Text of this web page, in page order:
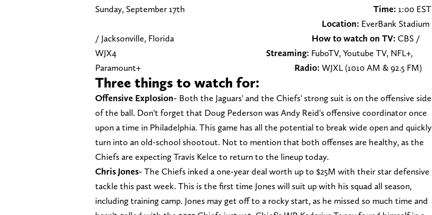
Sunday, September 17th Time: 1:00 EST
Location: EverBank Stadium
/ Jacksonville, Florida How to watch on TV: CBS /
WJX4 Streaming: FuboTV, Youtube TV, NFL+,
Paramount+ Radio: WJXL (1010 AM & 92.5 FM)
Three things to watch for:
Offensive Explosion- Both the Jaguars' and the Chiefs' strong suit is on the offensive side
of the ball. Don't forget that Doug Pederson was Andy Reid's offensive coordinator once
upon a time in Philadelphia. This game has all the potential to break wide open and quickly
turn into an old-school shootout. Not to mention that both offenses are healthy, as the
Chiefs are expecting Travis Kelce to return to the lineup today.
Chris Jones- The Chiefs inked a one-year deal worth up to $25M with their star defensive
tackle this past week. This is the first time Jones will suit up with his squad all season,
including training camp. Jones may get off to a rocky start, as he missed so much time and